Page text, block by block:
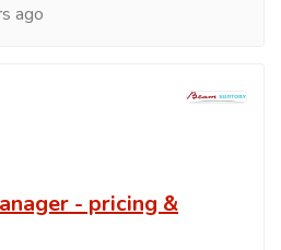
ago
- pricing &